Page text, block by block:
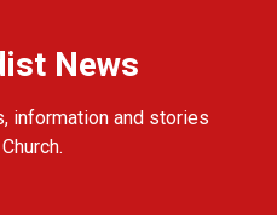
News
information and stories